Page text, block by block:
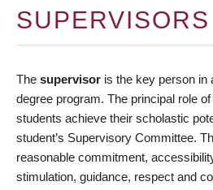
SUPERVISORS
The supervisor is the key person in
degree program. The principal role
students achieve their scholastic
student’s Supervisory Committee.
reasonable commitment,
stimulation, guidance, respect and